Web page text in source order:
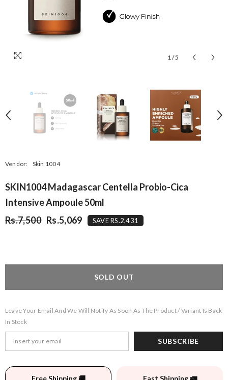
1/5
Vendor: Skin 1004
SKIN1004 Madagascar Centella Probio-Cica
Intensive Ampoule 50ml
Rs.7,500 Rs.5,069 SAVE RS.2,431
SOLD OUT
Leave Your Email And We Will Notify As Soon As The Product / Variant Is Back
In Stock
SUBSCRIBE
Free Shipping 🚚 Fast Shipping 🚛